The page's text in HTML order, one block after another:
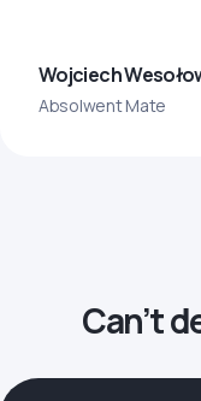
Wojciech
Absolwent Mate
Can’t